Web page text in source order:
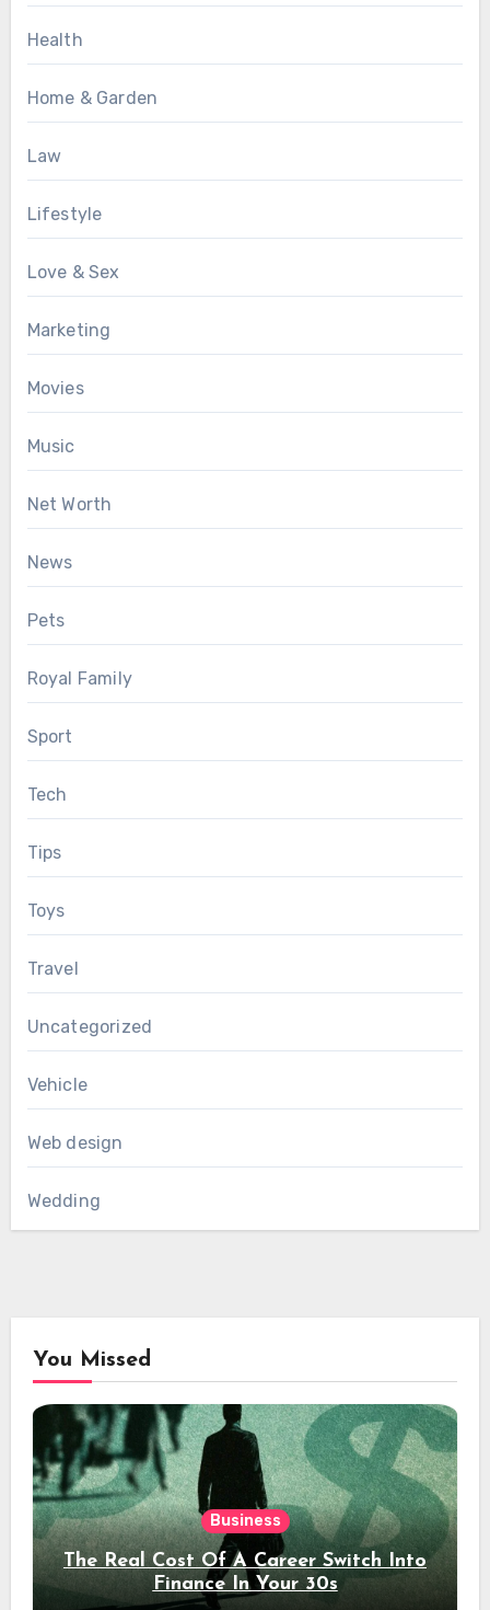
Health
Home & Garden
Law
Lifestyle
Love & Sex
Marketing
Movies
Music
Net Worth
News
Pets
Royal Family
Sport
Tech
Tips
Toys
Travel
Uncategorized
Vehicle
Web design
Wedding
You Missed
Business
The Real Cost Of A Career Switch Into
Finance In Your 30s